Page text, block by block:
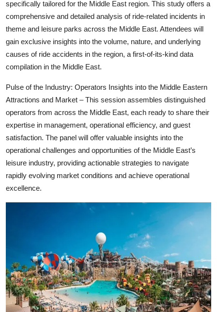
specifically tailored for the Middle East region. This study offers a
comprehensive and detailed analysis of ride-related incidents in
theme and leisure parks across the Middle East. Attendees will
gain exclusive insights into the volume, nature, and underlying
causes of ride accidents in the region, a first-of-its-kind data
compilation in the Middle East.
Pulse of the Industry: Operators Insights into the Middle Eastern
Attractions and Market – This session assembles distinguished
operators from across the Middle East, each ready to share their
expertise in management, operational efficiency, and guest
satisfaction. The panel will offer valuable insights into the
operational challenges and opportunities of the Middle East’s
leisure industry, providing actionable strategies to navigate
rapidly evolving market conditions and achieve operational
excellence.